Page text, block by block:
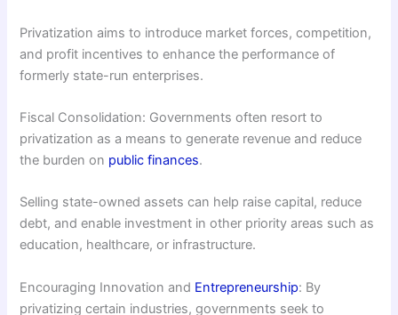
Privatization aims to introduce market forces, competition,
and profit incentives to enhance the performance of
formerly state-run enterprises.
Fiscal Consolidation: Governments often resort to
privatization as a means to generate revenue and reduce
the burden on public finances.
Selling state-owned assets can help raise capital, reduce
debt, and enable investment in other priority areas such as
education, healthcare, or infrastructure.
Encouraging Innovation and Entrepreneurship: By
privatizing certain industries, governments seek to